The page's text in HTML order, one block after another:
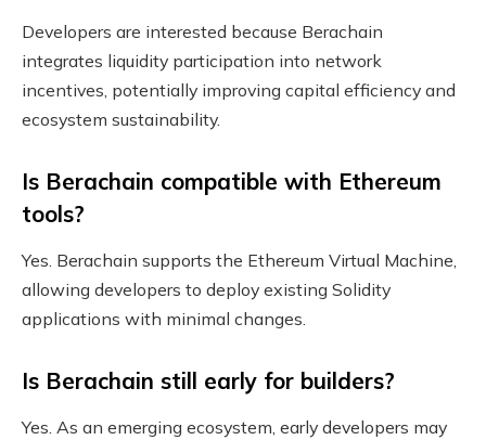
Developers are interested because Berachain
integrates liquidity participation into network
incentives, potentially improving capital efficiency and
ecosystem sustainability.
Is Berachain compatible with Ethereum
tools?
Yes. Berachain supports the Ethereum Virtual Machine,
allowing developers to deploy existing Solidity
applications with minimal changes.
Is Berachain still early for builders?
Yes. As an emerging ecosystem, early developers may